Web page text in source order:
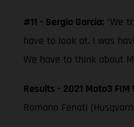
#11 - Sergio Garcia: “We
have to look at. I was
We have to think about
Results - 2021 Moto3
Romano Fenati